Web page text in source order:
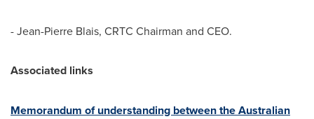
- Jean-Pierre Blais, CRTC Chairman and CEO.
Associated links
Memorandum of understanding between the Australian